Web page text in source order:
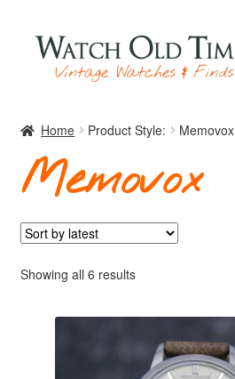
Skip
navigation
Skip
content
Watches
Home Product Style: Memovox
Memovox
Showing all 6 resultsSorted